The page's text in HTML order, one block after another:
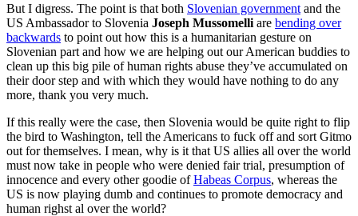
But I digress. The point is that both Slovenian government and the
US Ambassador to Slovenia Joseph Mussomelli are bending over
backwards to point out how this is a humanitarian gesture on
Slovenian part and how we are helping out our American buddies to
clean up this big pile of human rights abuse they’ve accumulated on
their door step and with which they would have nothing to do any
more, thank you very much.
If this really were the case, then Slovenia would be quite right to flip
the bird to Washington, tell the Americans to fuck off and sort Gitmo
out for themselves. I mean, why is it that US allies all over the world
must now take in people who were denied fair trial, presumption of
innocence and every other goodie ofHabeas Corpus, whereas the
US is now playing dumb and continues to promote democracy and
human righst al over the world?